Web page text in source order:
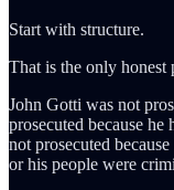
Start with structure.
That is the only honest
John Gotti was not
prosecuted because
not prosecuted
or his people were